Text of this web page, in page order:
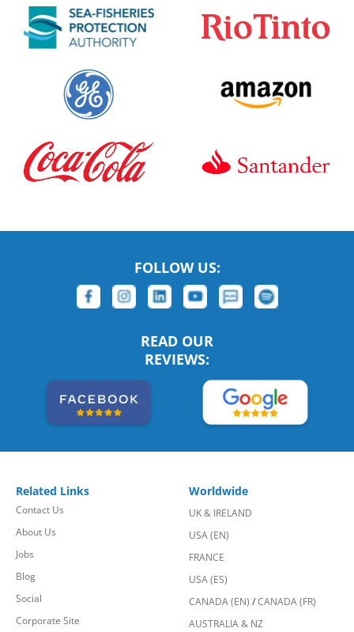
FOLLOW US:
READ OUR
REVIEWS:
Related Links
Contact Us
About Us
Jobs
Blog
Social
Corporate Site
Worldwide
UK & IRELAND
USA (EN)
FRANCE
USA (ES)
CANADA (EN) /CANADA (FR)
AUSTRALIA & NZ